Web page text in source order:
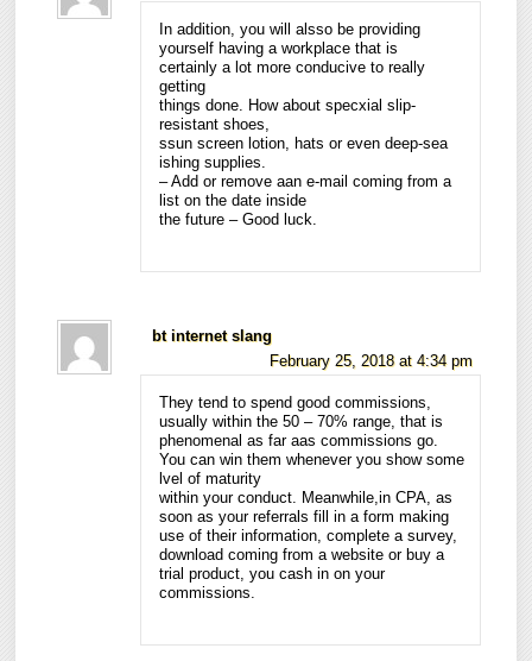
In addition, you will alsso be providing
yourself having a workplace that is
certainly a lot more conducive to really
getting
things done. How about specxial slip-
resistant shoes,
ssun screen lotion, hats or even deep-sea
ishing supplies.
– Add or remove aan e-mail coming from a
list on the date inside
the future – Good luck.
bt internet slang
February 25, 2018 at 4:34 pm
They tend to spend good commissions,
usually within the 50 – 70% range, that is
phenomenal as far aas commissions go.
You can win them whenever you show some
lvel of maturity
within your conduct. Meanwhile,in CPA, as
soon as your referrals fill in a form making
use of their information, complete a survey,
download coming from a website or buy a
trial product, you cash in on your
commissions.